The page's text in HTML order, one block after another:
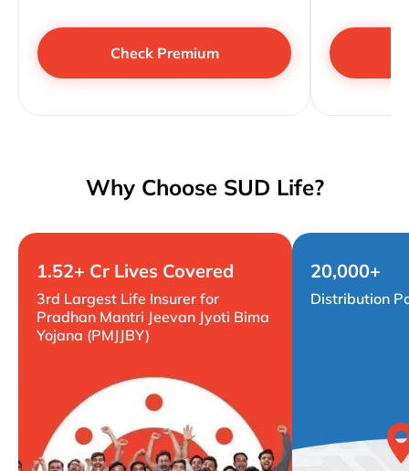
Check Premium
Why Choose SUD Life?
1.52+ Cr Lives Covered
3rd Largest Life Insurer for
Pradhan Mantri Jeevan Jyoti Bima
Yojana (PMJJBY)
20,000+
Distribution